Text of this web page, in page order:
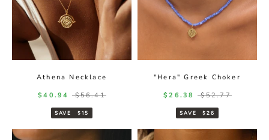
Athena Necklace
Sale price
$40.94 Regular price
$56.41
SAVE $15
"Hera" Greek Choker
Sale price
$26.38 Regular price
$52.77
SAVE $26